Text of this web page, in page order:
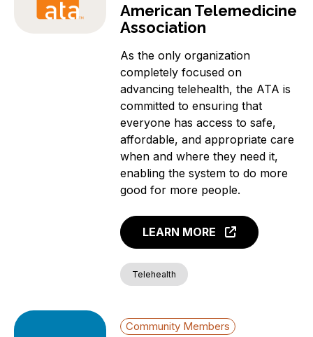
American Telemedicine
Association
As the only organization
completely focused on
advancing telehealth, the ATA is
committed to ensuring that
everyone has access to safe,
affordable, and appropriate care
when and where they need it,
enabling the system to do more
good for more people.
LEARN MORE
Telehealth
Community Members